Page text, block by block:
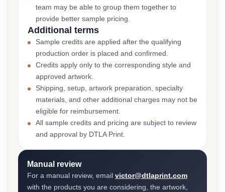
team may be able to group them together to
provide better sample pricing.
Additional terms
Sample credits are applied after the qualifying
production order is placed and confirmed.
Credits apply only to the corresponding style and
approved artwork.
Shipping, setup, artwork preparation, specialty
materials, and other additional charges may not be
eligible for reimbursement.
All sample credits and pricing are subject to review
and approval by DTLA Print.
Manual review
For a manual review, email victor@dtlaprint.com
with the products you are considering, the artwork,